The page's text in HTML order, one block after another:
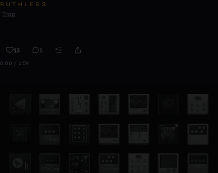
R U T H L E S S
Trap
13 5
0:00 / 1:59